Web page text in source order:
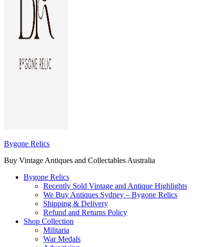
Bygone Relics
Buy Vintage Antiques and Collectables Australia
Bygone Relics
Recently Sold Vintage and Antique Highlights
We Buy Antiques Sydney – Bygone Relics
Shipping & Delivery
Refund and Returns Policy
Shop Collection
Militaria
War Medals